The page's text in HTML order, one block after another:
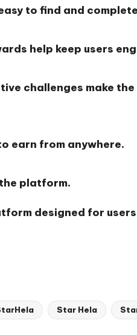
to find and
help keep users
challenges make
earn from anywhere.
platform.
designed for
Star Hela